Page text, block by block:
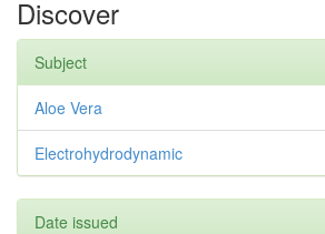
Discover
Subject
Aloe Vera
Electrohydrodynamic
Date issued